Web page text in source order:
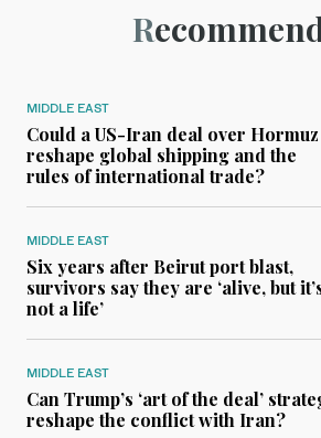
MIDDLE EAST
Could a US-Iran deal over Hormuz
reshape global shipping and the
rules of international trade?
MIDDLE EAST
Six years after Beirut port blast,
survivors say they are ‘alive, but
not a life’
MIDDLE EAST
Can Trump’s ‘art of the deal’
reshape the conflict with Iran?